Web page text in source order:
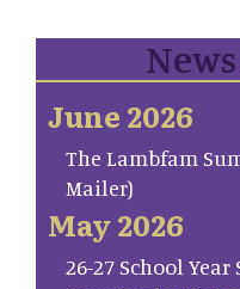
June 2026
The Lambfam
Mailer)
May 2026
26-27 School Year